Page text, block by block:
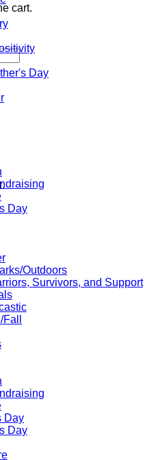
cart.
Day
Day
Outdoors
Survivors, and Support
Day
Day